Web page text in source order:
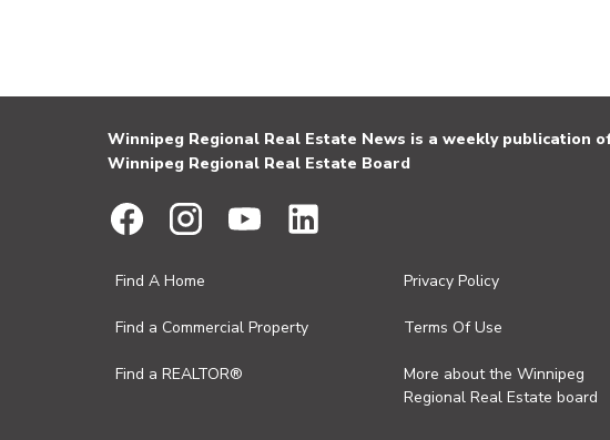
Winnipeg Regional Real Estate News is a weekly publication
Winnipeg Regional Real Estate Board
Find A Home
Find a Commercial Property
Find a REALTOR®
Privacy Policy
Terms Of Use
More about the Winnipeg
Regional Real Estate board